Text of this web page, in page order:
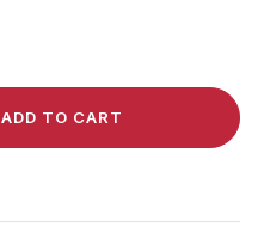
ADD TO CART